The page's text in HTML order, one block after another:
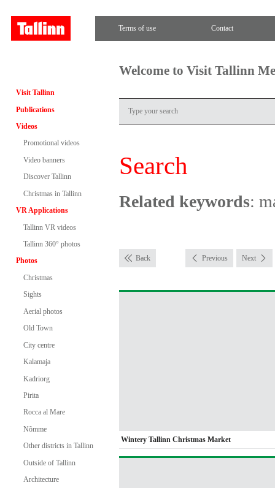
Terms of use Contact
Visit Tallinn
Publications
Videos
Promotional videos
Video banners
Discover Tallinn
Christmas in Tallinn
VR Applications
Tallinn VR videos
Tallinn 360° photos
Photos
Christmas
Sights
Aerial photos
Old Town
City centre
Kalamaja
Kadriorg
Pirita
Rocca al Mare
Nõmme
Other districts in Tallinn
Outside of Tallinn
Architecture
Welcome to Visit Tallinn
Search
Related keywords:
Back Previous Next
Wintery Tallinn Christmas Market